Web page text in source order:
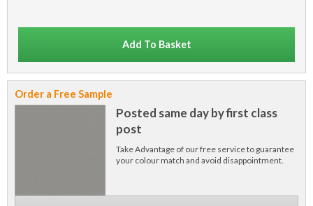
Add To Basket
Order a Free Sample
Posted same day by first class
post
Take Advantage of our free service to guarantee
your colour match and avoid disappointment.